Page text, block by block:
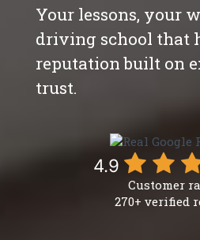
Your lessons, your
driving school that
reputation built on
trust.
4.9
Customer
270+ verified